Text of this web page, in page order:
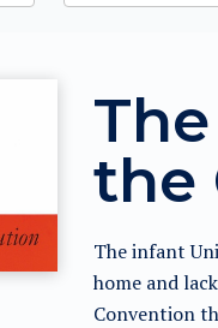
the
The infant
home and
Convention